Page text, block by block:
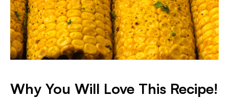
Why You Will Love This Recipe!